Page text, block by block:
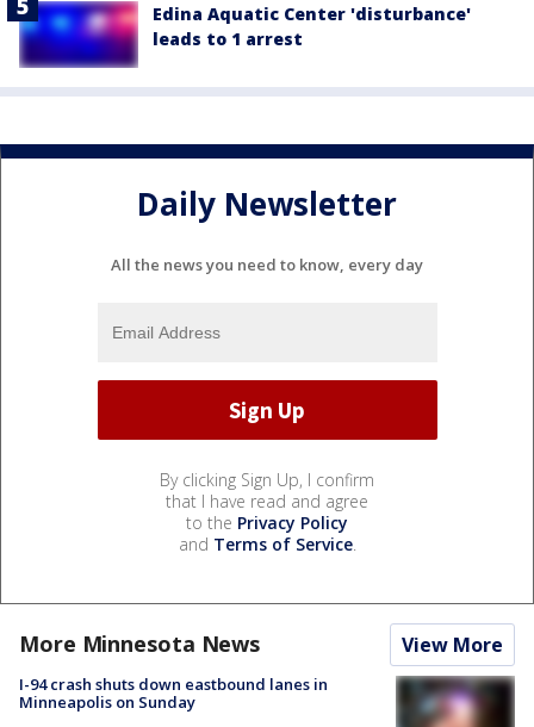
Edina Aquatic Center 'disturbance'
leads to 1 arrest
Daily Newsletter
All the news you need to know, every day
By clicking Sign Up, I confirm
that I have read and agree
to the Privacy Policy
and Terms of Service.
More Minnesota News View More
I-94 crash shuts down eastbound lanes in
Minneapolis on Sunday